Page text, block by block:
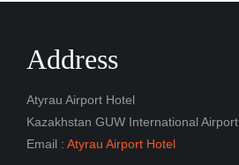
Address
Atyrau Airport Hotel
Kazakhstan GUW International Airport
Email : Atyrau Airport Hotel